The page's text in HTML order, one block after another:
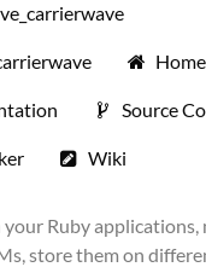
Source
Wiki
Ruby applications,
store them on